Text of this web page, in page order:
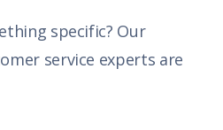
specific? Our
service experts are